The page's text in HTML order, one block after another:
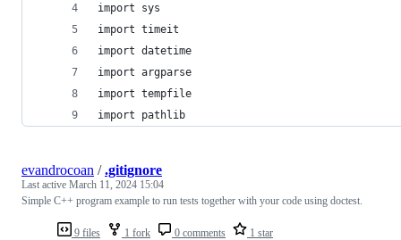
import sys
import timeit
import datetime
import argparse
import tempfile
import pathlib
9 files 1 fork 0 comments 1 star
evandrocoan /.gitignore
Last active March 11, 2024 15:04
Simple C++ program example to run tests together with your code using doctest.